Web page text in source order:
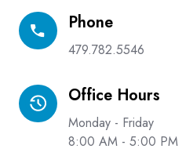
Phone
479.782.5546
Phone
Office Hours
Monday - Friday
8:00 AM - 5:00 PM
Office
Hours